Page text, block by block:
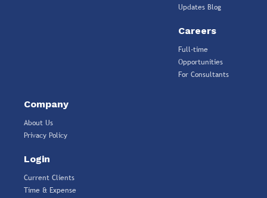
Updates Blog
Careers
Full-time
Opportunities
For Consultants
Company
About Us
Privacy Policy
Login
Current Clients
Time & Expense